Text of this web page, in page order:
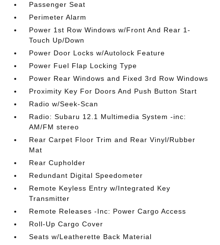
Passenger Seat
Perimeter Alarm
Power 1st Row Windows w/Front And Rear 1-
Touch Up/Down
Power Door Locks w/Autolock Feature
Power Fuel Flap Locking Type
Power Rear Windows and Fixed 3rd Row Windows
Proximity Key For Doors And Push Button Start
Radio w/Seek-Scan
Radio: Subaru 12.1 Multimedia System -inc:
AM/FM stereo
Rear Carpet Floor Trim and Rear Vinyl/Rubber
Mat
Rear Cupholder
Redundant Digital Speedometer
Remote Keyless Entry w/Integrated Key
Transmitter
Remote Releases -Inc: Power Cargo Access
Roll-Up Cargo Cover
Seats w/Leatherette Back Material